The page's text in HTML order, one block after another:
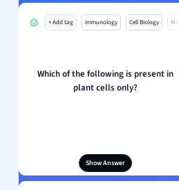
+ Add tag Immunology Cell Biology Mo
Which of the following is present in
plant cells only?
Show Answer